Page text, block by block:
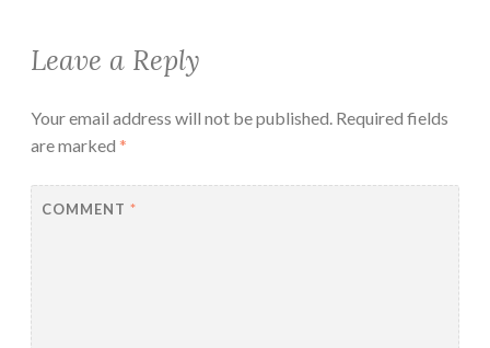
Leave a Reply
Your email address will not be published. Required fields
are marked *
COMMENT *